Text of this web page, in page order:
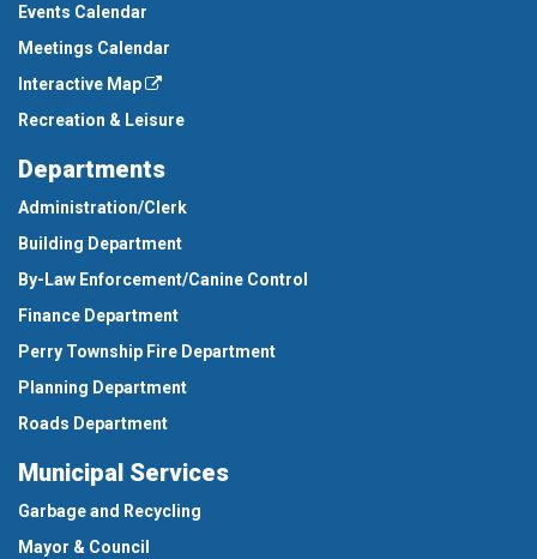
Events Calendar
Meetings Calendar
Interactive Map
Recreation & Leisure
Departments
Administration/Clerk
Building Department
By-Law Enforcement/Canine Control
Finance Department
Perry Township Fire Department
Planning Department
Roads Department
Municipal Services
Garbage and Recycling
Mayor & Council